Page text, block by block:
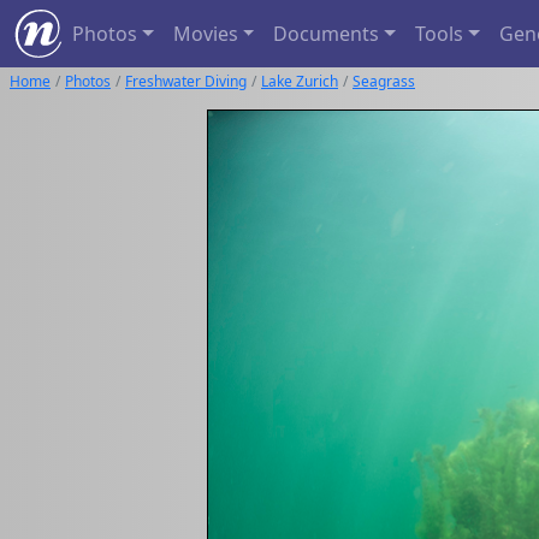
Photos Movies Documents Tools
Home Photos Freshwater Diving Lake Zurich Seagrass